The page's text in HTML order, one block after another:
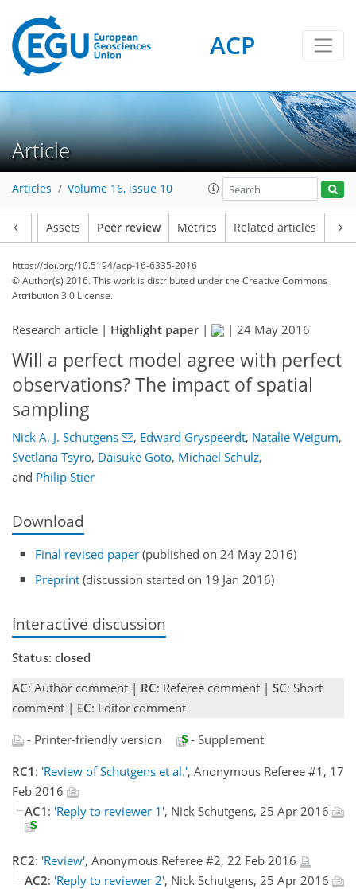
ACP
Article
Articles Volume 16, issue 10
Assets Peer review Metrics Related articles
https://doi.org/10.5194/acp-16-6335-2016
© Author(s) 2016. This work is distributed underthe Creative Commons
Attribution 3.0 License.
Research article | Highlight paper| | 24 May 2016
Will a perfect model agree with perfect
observations? The impact of spatial
sampling
Nick A. J. Schutgens , Edward Gryspeerdt, Natalie Weigum,
Svetlana Tsyro, Daisuke Goto, Michael Schulz,
and Philip Stier
Download
Final revised paper (published on 24 May 2016)
Preprint (discussion started on 19 Jan 2016)
Interactive discussion
Status: closed
AC: Author comment | RC: Referee comment | SC: Short
comment | EC: Editor comment
- Printer-friendly version
- Supplement
RC1 : 'Review of Schutgens et al.', Anonymous Referee #1, 17
Feb 2016
AC1 : 'Reply to reviewer 1', Nick Schutgens, 25 Apr 2016
RC2: 'Review', Anonymous Referee #2, 22 Feb 2016
AC2: 'Reply to reviewer 2', Nick Schutgens, 25 Apr 2016